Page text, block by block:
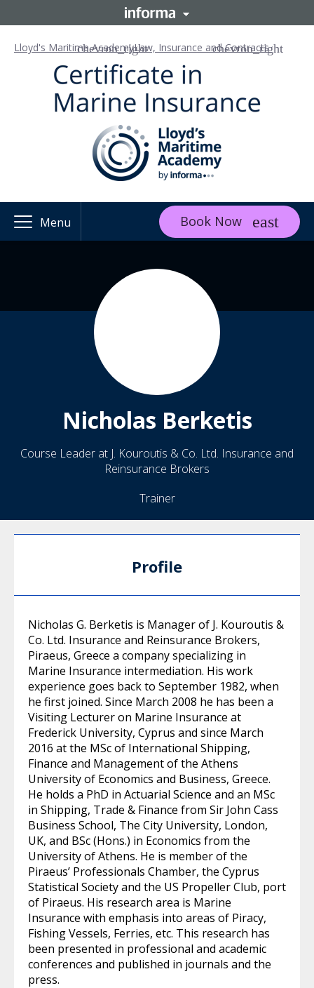
Lloyd's Maritime AcademyLaw, Insurance and Contracts
Menu Book Now
Nicholas Berketis
Course Leader at J. Kouroutis & Co. Ltd. Insurance and
Reinsurance Brokers
Trainer
Profile
Nicholas G. Berketis is Manager of J. Kouroutis &
Co. Ltd. Insurance and Reinsurance Brokers,
Piraeus, Greece a company specializing in
Marine Insurance intermediation. His work
experience goes back to September 1982, when
he first joined. Since March 2008 he has been a
Visiting Lecturer on Marine Insurance at
Frederick University, Cyprus and since March
2016 at the MSc of International Shipping,
Finance and Management of the Athens
University of Economics and Business, Greece.
He holds a PhD in Actuarial Science and an MSc
in Shipping, Trade & Finance from Sir John Cass
Business School, The City University, London,
UK, and BSc (Hons.) in Economics from the
University of Athens. He is member of the
Piraeus’ Professionals Chamber, the Cyprus
Statistical Society and the US Propeller Club, port
of Piraeus. His research area is Marine
Insurance with emphasis into areas of Piracy,
Fishing Vessels, Ferries, etc. This research has
been presented in professional and academic
conferences and published in journals and the
press.